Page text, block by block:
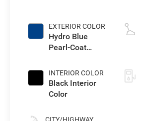
EXTERIOR COLOR
Hydro Blue
Pearl-Coat
INTERIOR COLOR
Black Interior
Color